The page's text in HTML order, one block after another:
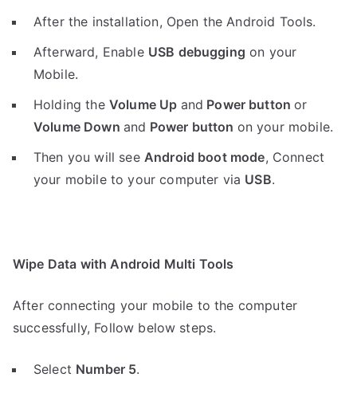
After the installation, Open the Android Tools.
Afterward, Enable USB debugging on your
Mobile.
Holding the Volume Up and Power buttonor
Volume Down and Power button on your mobile.
Then you will see Android boot mode, Connect
your mobile to your computer via USB.
Wipe Data with Android Multi Tools
After connecting your mobile to the computer
successfully, Follow below steps.
Select Number 5.